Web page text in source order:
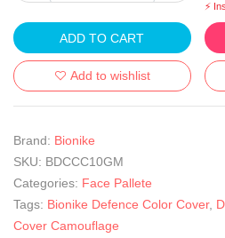
⚡
ADD TO CART
Add to wishlist
Brand: Bionike
SKU: BDCCC10GM
Categories: Face Pallete
Tags: Bionike Defence Color Cover,
Cover Camouflage